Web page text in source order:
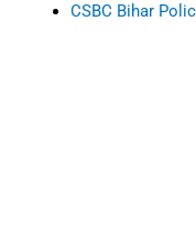
CSBC Bihar